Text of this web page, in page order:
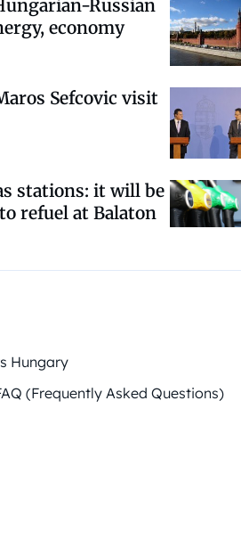
Russian
economy
Sefcovic visit
stations: it will be
refuel at Balaton
Hungary
(Frequently Asked Questions)